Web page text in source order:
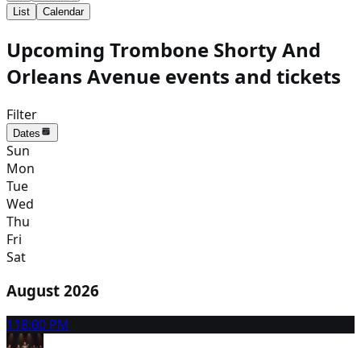
List
Calendar
Upcoming Trombone Shorty And
Orleans Avenue events and tickets
Filter
Dates
Sun
Mon
Tue
Wed
Thu
Fri
Sat
August 2026
118:00 PM